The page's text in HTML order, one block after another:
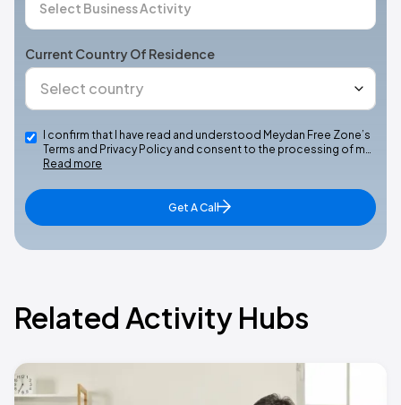
Current Country Of Residence
I confirm that I have read and understood Meydan Free Zone’s
Terms and Privacy Policy and consent to the processing of m…
Read more
Get A Call
Related Activity Hubs